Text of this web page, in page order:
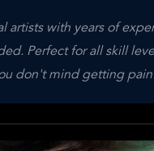
artists with years of
Perfect for all skill
don't mind getting